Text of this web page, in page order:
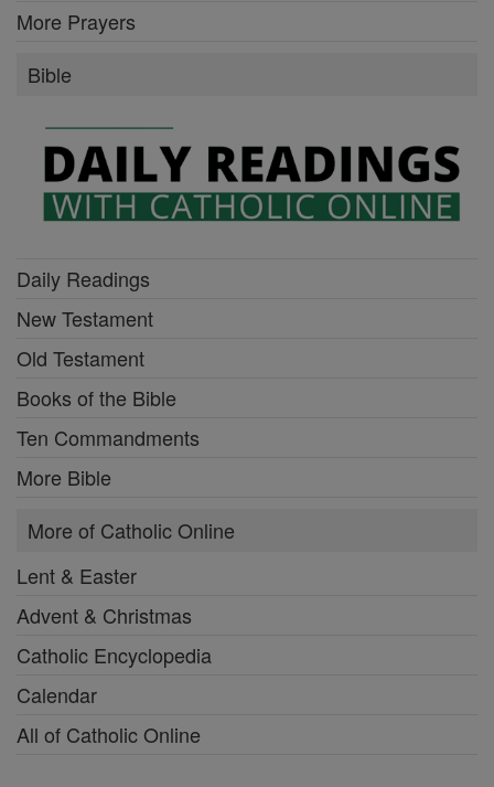
More Prayers
Bible
Daily Readings
New Testament
Old Testament
Books of the Bible
Ten Commandments
More Bible
More of Catholic Online
Lent & Easter
Advent & Christmas
Catholic Encyclopedia
Calendar
All of Catholic Online